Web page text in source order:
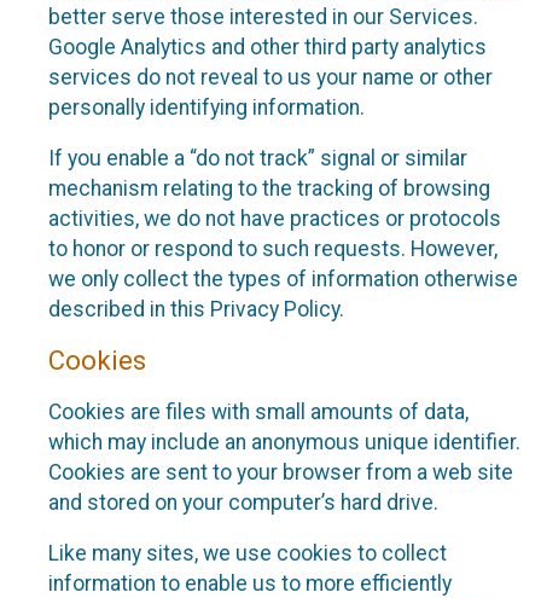
better serve those interested in our Services.
Google Analytics and other third party analytics
services do not reveal to us your name or other
personally identifying information.
If you enable a “do not track” signal or similar
mechanism relating to the tracking of browsing
activities, we do not have practices or protocols
to honor or respond to such requests. However,
we only collect the types of information otherwise
described in this Privacy Policy.
Cookies
Cookies are files with small amounts of data,
which may include an anonymous unique identifier.
Cookies are sent to your browser from a web site
and stored on your computer’s hard drive.
Like many sites, we use cookies to collect
information to enable us to more efficiently